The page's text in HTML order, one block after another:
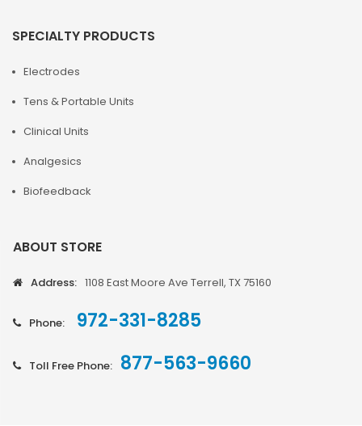
SPECIALTY PRODUCTS
Electrodes
Tens & Portable Units
Clinical Units
Analgesics
Biofeedback
ABOUT STORE
Address: 1108 East Moore Ave Terrell, TX 75160
Phone: 972-331-8285
Toll Free Phone: 877-563-9660